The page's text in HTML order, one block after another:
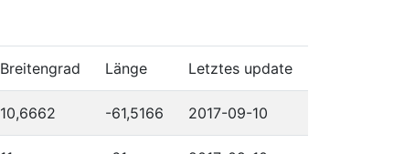
Breitengrad Länge Letztes update
10,6662 -61,5166 2017-09-10